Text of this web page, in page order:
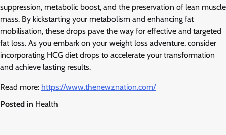
suppression, metabolic boost, and the preservation of lean muscle
mass. By kickstarting your metabolism and enhancing fat
mobilisation, these drops pave the way for effective and targeted
fat loss. As you embark on your weight loss adventure, consider
incorporating HCG diet drops to accelerate your transformation
and achieve lasting results.
Read more: https://www.thenewznation.com/
Posted in Health